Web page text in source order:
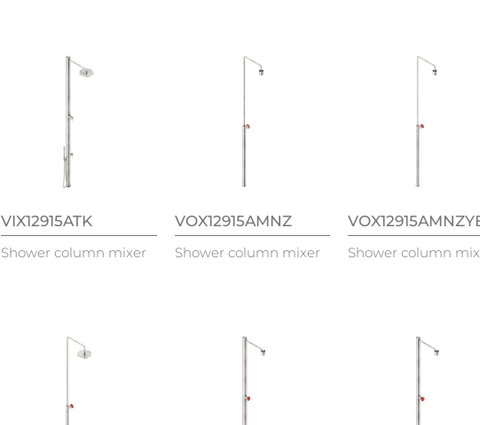
VIX12915ATK
Shower column mixer
VOX12915AMNZ
Shower column mixer Shower column